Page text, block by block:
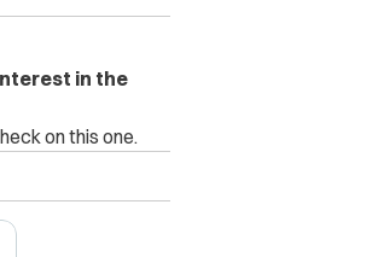
in the
on this one.